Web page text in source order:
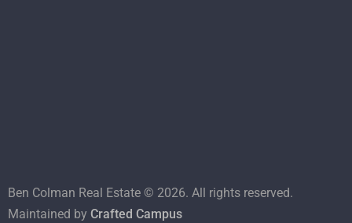
Ben Colman Real Estate © 2026. All rights reserved.
Maintained by Crafted Campus